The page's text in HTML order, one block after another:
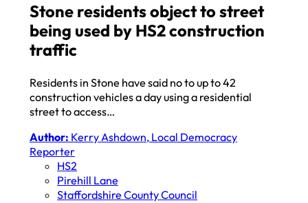
Stone residents object to street
being used by HS2 construction
traffic
Residents in Stone have said no to up to 42
construction vehicles a day using a residential
street to access…
Author: Kerry Ashdown, Local Democracy
Reporter
HS2
Pirehill Lane
Staffordshire County Council